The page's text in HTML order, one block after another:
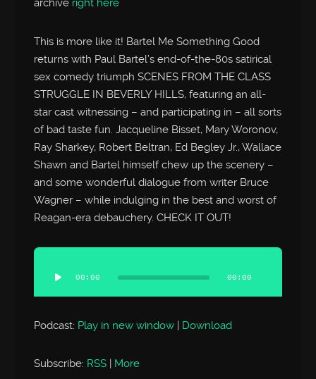
archive right here
This is more like it! Bartel Me Something Good
returns with Paul Bartel’s end-of-the-80s satirical
sex comedy triumph SCENES FROM THE CLASS
STRUGGLE IN BEVERLY HILLS, featuring an all-
star cast witnessing – and participating in – all sorts
of bad taste fun. Jacqueline Bisset, Mary Woronov,
Ray Sharkey, Robert Beltran, Ed Begley Jr., Wallace
Shawn and Bartel himself chew up the scenery –
and some wonderful dialogue from writer Bruce
Wagner – while indulging in the best and worst of
Reagan-era debauchery. CHECK IT OUT!
Audio
Player
00:00 00:00
Podcast: Play in new window | Download
Subscribe: RSS More